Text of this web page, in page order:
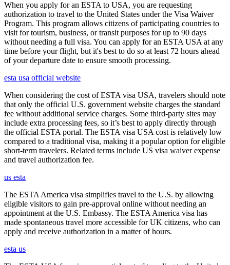
When you apply for an ESTA to USA, you are requesting
authorization to travel to the United States under the Visa Waiver
Program. This program allows citizens of participating countries to
visit for tourism, business, or transit purposes for up to 90 days
without needing a full visa. You can apply for an ESTA USA at any
time before your flight, but it's best to do so at least 72 hours ahead
of your departure date to ensure smooth processing.
esta usa official website
When considering the cost of ESTA visa USA, travelers should note
that only the official U.S. government website charges the standard
fee without additional service charges. Some third-party sites may
include extra processing fees, so it’s best to apply directly through
the official ESTA portal. The ESTA visa USA cost is relatively low
compared to a traditional visa, making it a popular option for eligible
short-term travelers. Related terms include US visa waiver expense
and travel authorization fee.
us esta
The ESTA America visa simplifies travel to the U.S. by allowing
eligible visitors to gain pre-approval online without needing an
appointment at the U.S. Embassy. The ESTA America visa has
made spontaneous travel more accessible for UK citizens, who can
apply and receive authorization in a matter of hours.
esta us